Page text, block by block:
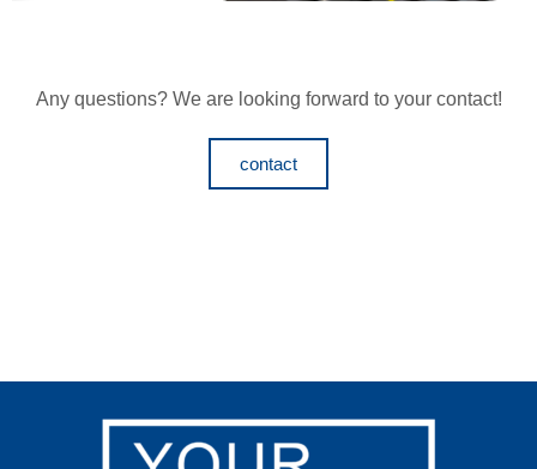
Any questions? We are looking forward to your contact!
contact